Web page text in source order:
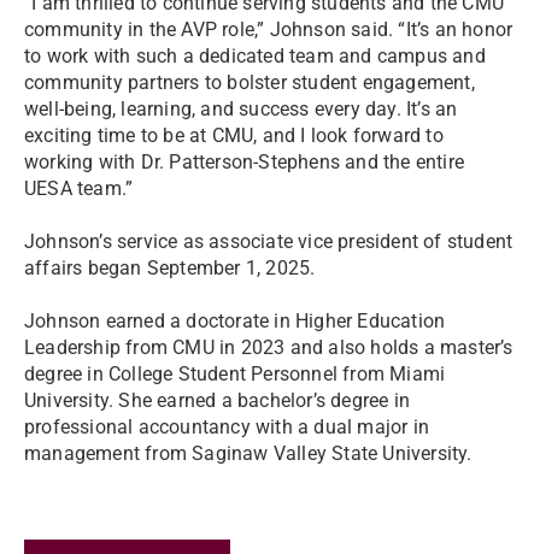
community in the AVP role,” Johnson said. “It’s an honor
to work with such a dedicated team and campus and
community partners to bolster student engagement,
well-being, learning, and success every day. It’s an
exciting time to be at CMU, and I look forward to
working with Dr. Patterson-Stephens and the entire
UESA team.”
Johnson’s service as associate vice president of student
affairs began September 1, 2025.
Johnson earned a doctorate in Higher Education
Leadership from CMU in 2023 and also holds a master’s
degree in College Student Personnel from Miami
University. She earned a bachelor’s degree in
professional accountancy with a dual major in
management from Saginaw Valley State University.